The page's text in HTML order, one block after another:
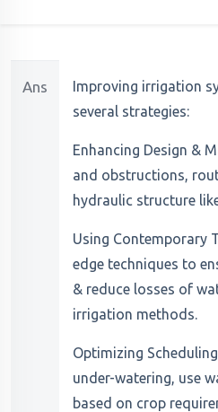
Ans
Improving irrigation
several strategies:
Enhancing Design &
and obstructions,
hydraulic structure
Using Contemporary
edge techniques to
& reduce losses of
irrigation methods.
Optimizing
under-watering, use
based on crop